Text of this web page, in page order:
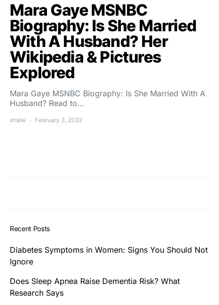
Mara Gaye MSNBC
Biography: Is She Married
With A Husband? Her
Wikipedia & Pictures
Explored
Mara Gaye MSNBC Biography: Is She Married With A
Husband? Read to…
shalw February 3, 2022
Recent Posts
Diabetes Symptoms in Women: Signs You Should Not
Ignore
Does Sleep Apnea Raise Dementia Risk? What
Research Says